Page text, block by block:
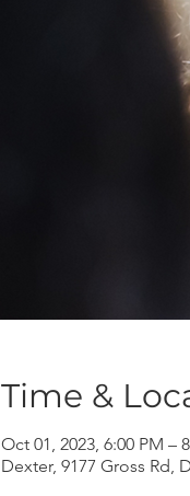
Time &
Oct 01, 2023, 6:00 PM –
Dexter, 9177 Gross Rd,